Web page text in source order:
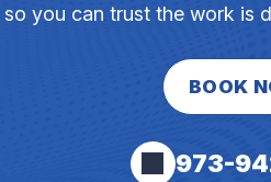
so you can trust the work is
BOOK
973-